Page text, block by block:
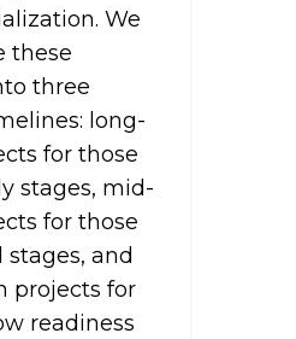
We
these
three
long-
for those
stages, mid-
for those
and
projects for
readiness